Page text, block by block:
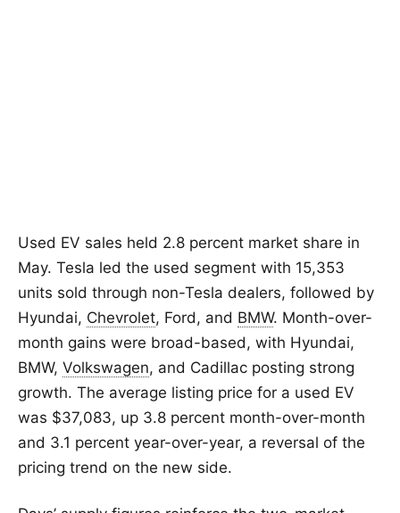
Used EV sales held 2.8 percent market share in
May. Tesla led the used segment with 15,353
units sold through non-Tesla dealers, followed by
Hyundai, Chevrolet, Ford, and BMW. Month-over-
month gains were broad-based, with Hyundai,
BMW, Volkswagen, and Cadillac posting strong
growth. The average listing price for a used EV
was $37,083, up 3.8 percent month-over-month
and 3.1 percent year-over-year, a reversal of the
pricing trend on the new side.